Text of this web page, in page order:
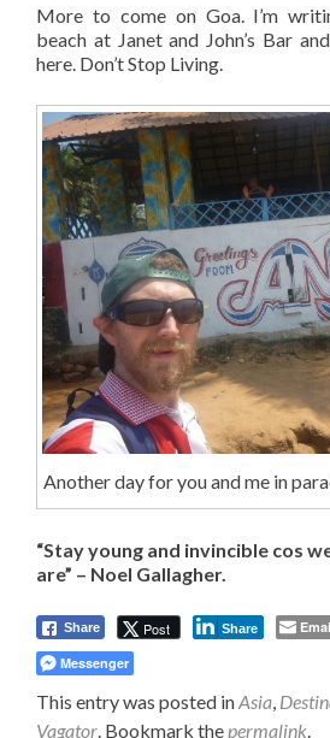
More to come on Goa. I’m
beach at Janet and John’s Bar
here. Don’t Stop Living.
Another day for you and me in
“Stay young and invincible cos
are” – Noel Gallagher.
Share Post Share
Messenger
This entry was posted inAsia,
Vagator. Bookmark thepermalink.